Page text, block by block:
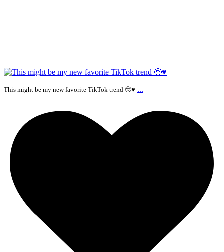
This might be my new favorite TikTok trend 🥹♥️ ...